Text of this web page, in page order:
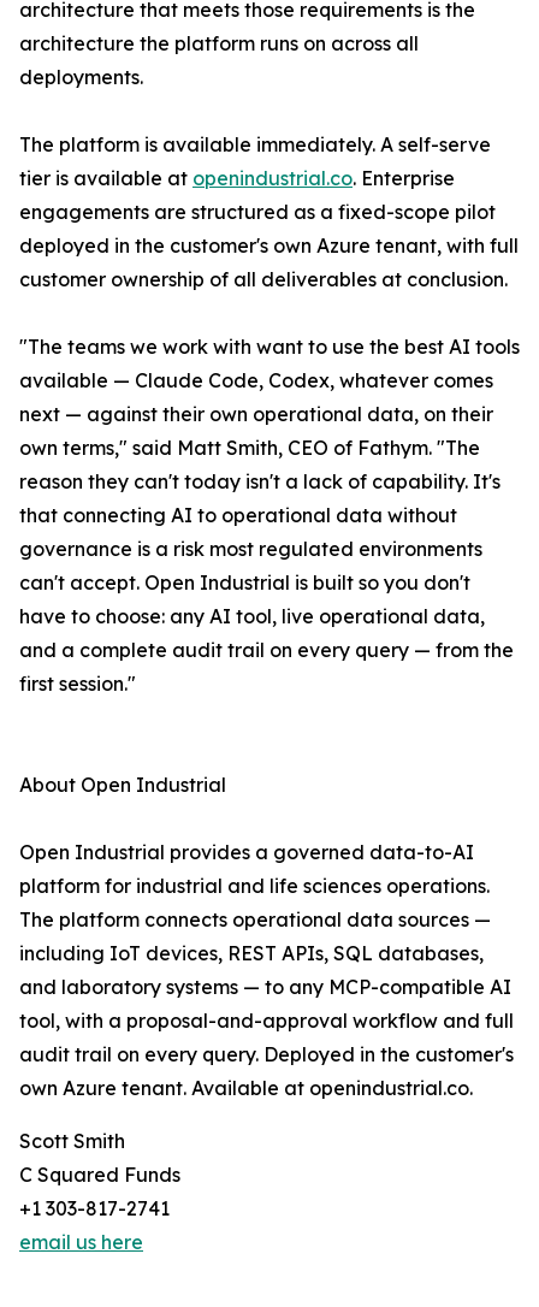
architecture that meets those requirements is the
architecture the platform runs on across all
deployments.
The platform is available immediately. A self-serve
tier is available at openindustrial.co. Enterprise
engagements are structured as a fixed-scope pilot
deployed in the customer's own Azure tenant, with full
customer ownership of all deliverables at conclusion.
"The teams we work with want to use the best AI tools
available — Claude Code, Codex, whatever comes
next — against their own operational data, on their
own terms," said Matt Smith, CEO of Fathym. "The
reason they can't today isn't a lack of capability. It's
that connecting AI to operational data without
governance is a risk most regulated environments
can't accept. Open Industrial is built so you don't
have to choose: any AI tool, live operational data,
and a complete audit trail on every query — from the
first session."
About Open Industrial
Open Industrial provides a governed data-to-AI
platform for industrial and life sciences operations.
The platform connects operational data sources —
including IoT devices, REST APIs, SQL databases,
and laboratory systems — to any MCP-compatible AI
tool, with a proposal-and-approval workflow and full
audit trail on every query. Deployed in the customer's
own Azure tenant. Available at openindustrial.co.
Scott Smith
C Squared Funds
+1 303-817-2741
email us here